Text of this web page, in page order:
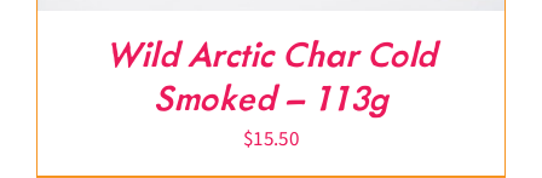
Wild Arctic Char Cold
Smoked – 113g
$15.50